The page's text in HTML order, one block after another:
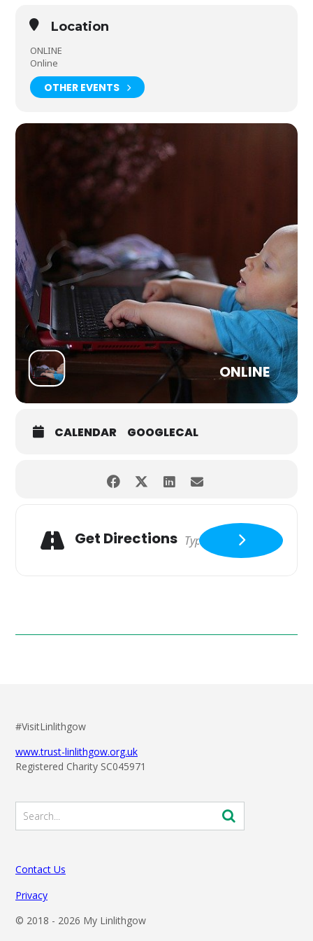
Location
ONLINE
Online
OTHER EVENTS
ONLINE
CALENDAR GOOGLECAL
Get Directions
#VisitLinlithgow
www.trust-linlithgow.org.uk
Registered Charity SC045971
Contact Us
Privacy
© 2018 - 2026 My Linlithgow